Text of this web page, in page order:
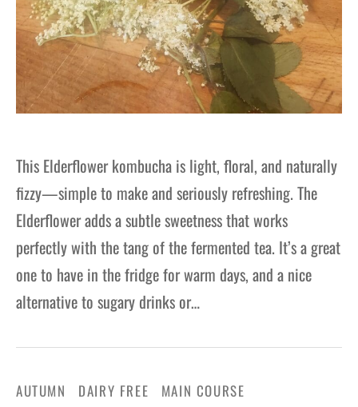
This Elderflower kombucha is light, floral, and naturally
fizzy—simple to make and seriously refreshing. The
Elderflower adds a subtle sweetness that works
perfectly with the tang of the fermented tea. It’s a great
one to have in the fridge for warm days, and a nice
alternative to sugary drinks or…
AUTUMN DAIRY FREE MAIN COURSE